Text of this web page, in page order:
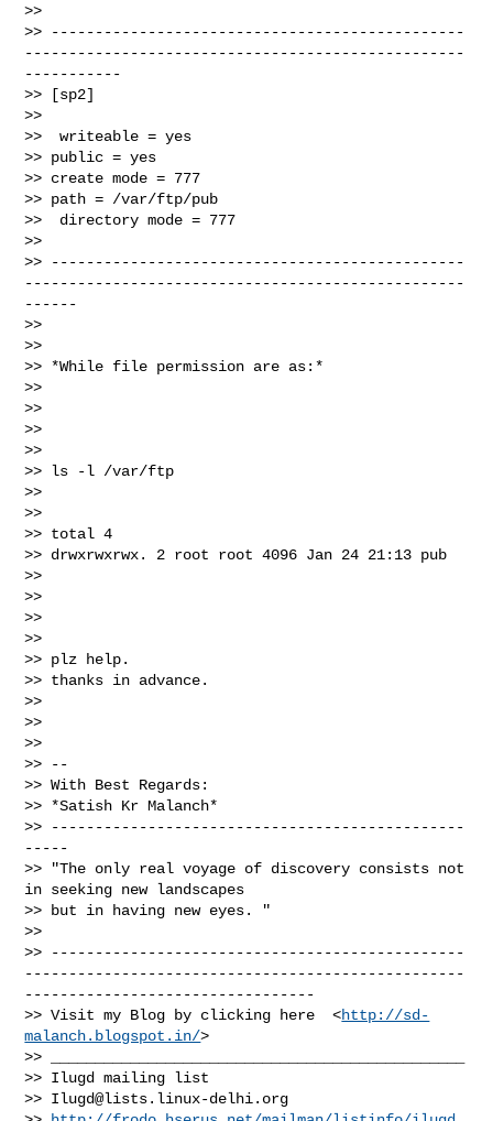
>>
>> -----------------------------------------------
--------------------------------------------------
-----------
>> [sp2]
>>
>>  writeable = yes
>> public = yes
>> create mode = 777
>> path = /var/ftp/pub
>>  directory mode = 777
>>
>> -----------------------------------------------
--------------------------------------------------
------
>>
>>
>> *While file permission are as:*
>>
>>
>>
>>
>> ls -l /var/ftp
>>
>>
>> total 4
>> drwxrwxrwx. 2 root root 4096 Jan 24 21:13 pub
>>
>>
>>
>>
>> plz help.
>> thanks in advance.
>>
>>
>>
>> --
>> With Best Regards:
>> *Satish Kr Malanch*
>> -----------------------------------------------
-----
>> "The only real voyage of discovery consists not
in seeking new landscapes
>> but in having new eyes. "
>>
>> -----------------------------------------------
--------------------------------------------------
---------------------------------
>> Visit my Blog by clicking here  <http://sd-
malanch.blogspot.in/>
>> _______________________________________________
>> Ilugd mailing list
>> Ilugd@lists.linux-delhi.org